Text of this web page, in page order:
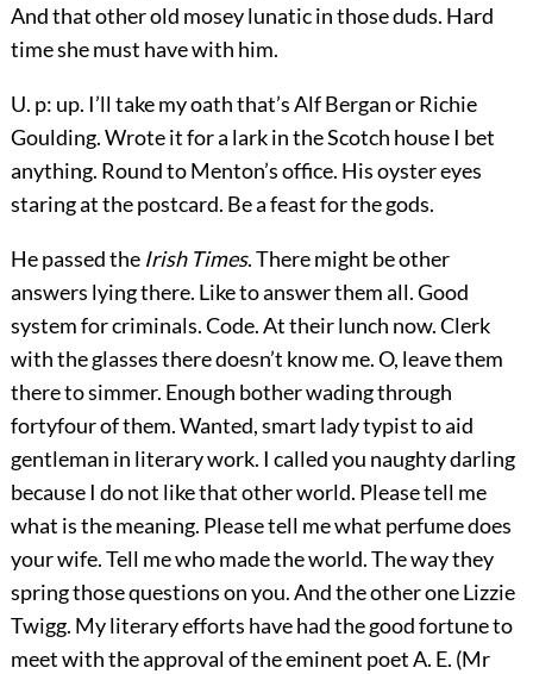
And that other old mosey lunatic in those duds. Hard
time she must have with him.
U. p: up. I’ll take my oath that’s Alf Bergan or Richie
Goulding. Wrote it for a lark in the Scotch house I bet
anything. Round to Menton’s office. His oyster eyes
staring at the postcard. Be a feast for the gods.
He passed the Irish Times. There might be other
answers lying there. Like to answer them all. Good
system for criminals. Code. At their lunch now. Clerk
with the glasses there doesn’t know me. O, leave them
there to simmer. Enough bother wading through
fortyfour of them. Wanted, smart lady typist to aid
gentleman in literary work. I called you naughty darling
because I do not like that other world. Please tell me
what is the meaning. Please tell me what perfume does
your wife. Tell me who made the world. The way they
spring those questions on you. And the other one Lizzie
Twigg. My literary efforts have had the good fortune to
meet with the approval of the eminent poet A. E. (Mr